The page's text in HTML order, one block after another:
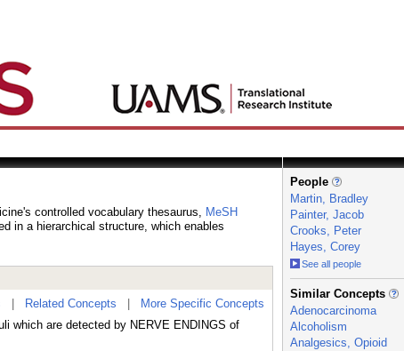
controlled vocabulary thesaurus, MeSH
in a hierarchical structure, which enables
Related Concepts
More Specific Concepts
which are detected by NERVE ENDINGS of
People
Martin, Bradley
Painter, Jacob
Crooks, Peter
Hayes, Corey
See all people
_
Similar Concepts
Adenocarcinoma
Alcoholism
Analgesics, Opioid